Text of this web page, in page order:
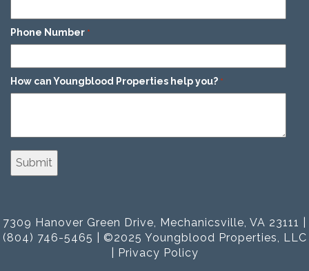
Phone Number *
How can Youngblood Properties help you? *
7309 Hanover Green Drive, Mechanicsville, VA 23111 |
(804) 746-5465 | ©2025 Youngblood Properties, LLC
Privacy Policy